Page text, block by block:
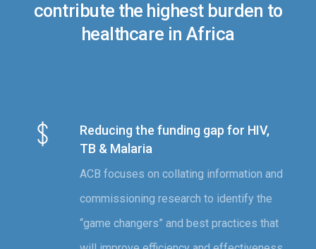
contribute the highest burden to
healthcare in Africa
Reducing the funding gap for HIV,
TB & Malaria
ACB focuses on collating information and
commissioning research to identify the
“game changers” and best practices that